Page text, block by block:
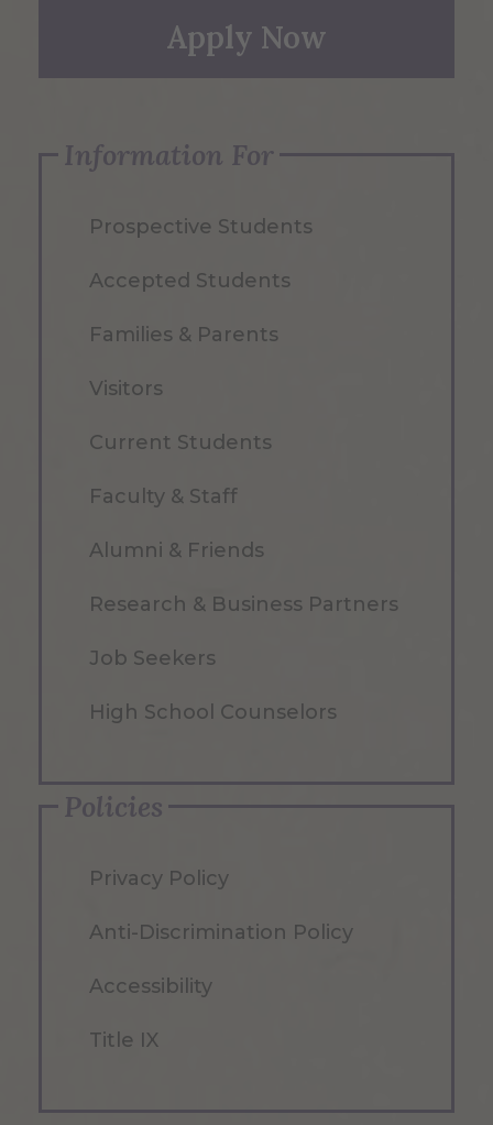
Apply Now
Information For
Prospective Students
Accepted Students
Families & Parents
Visitors
Current Students
Faculty & Staff
Alumni & Friends
Research & Business Partners
Job Seekers
High School Counselors
Policies
Privacy Policy
Anti-Discrimination Policy
Accessibility
Title IX